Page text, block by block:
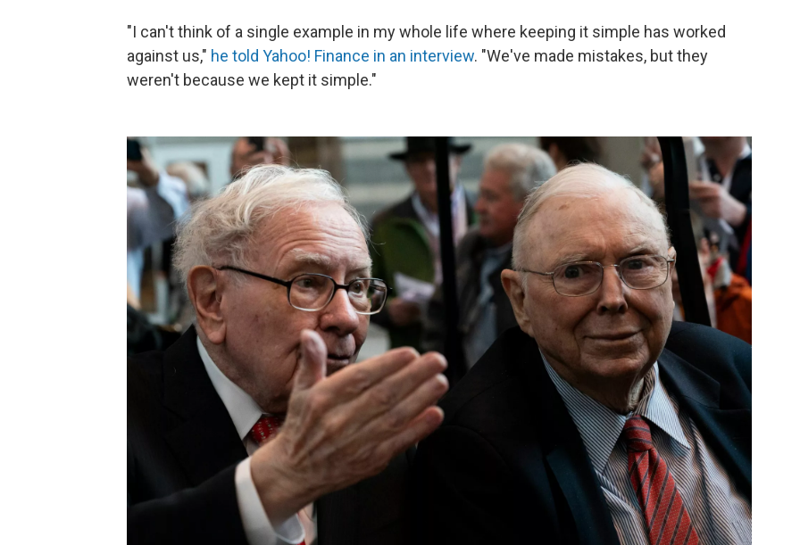
"I can't think of a single example in my whole life where keeping it simple has worked
against us," he told Yahoo! Finance in an interview. "We've made mistakes, but they
weren't because we kept it simple."